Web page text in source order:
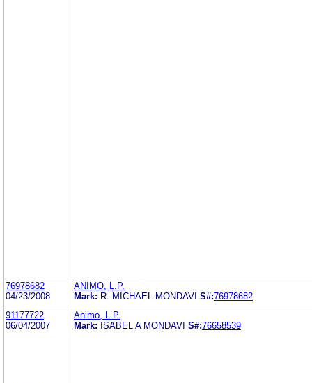
76978682
04/23/2008
ANIMO, L.P.
Mark: R. MICHAEL MONDAVI S#:76978682
91177722
06/04/2007
Animo, L.P.
Mark: ISABEL A MONDAVI S#:76658539